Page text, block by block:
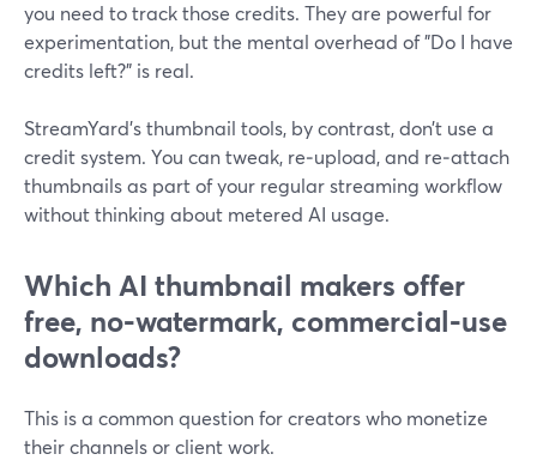
you need to track those credits. They are powerful for
experimentation, but the mental overhead of "Do I have
credits left?" is real.
StreamYard’s thumbnail tools, by contrast, don’t use a
credit system. You can tweak, re‑upload, and re‑attach
thumbnails as part of your regular streaming workflow
without thinking about metered AI usage.
Which AI thumbnail makers offer
free, no‑watermark, commercial‑use
downloads?
This is a common question for creators who monetize
their channels or client work.